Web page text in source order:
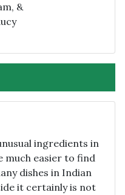
&
ingredients in
much easier to find
dishes in Indian
it certainly is not